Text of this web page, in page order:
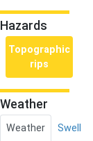
Hazards
Topographic
rips
Weather
Weather Swell